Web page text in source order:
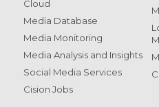
Cloud
Media Database
Media Monitoring
Media Analysis and Insights
Social Media Services
Cision Jobs